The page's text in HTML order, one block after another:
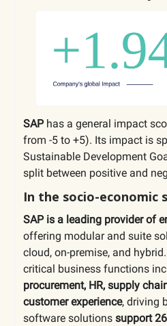
SAPhas a general impact
from -5 to +5). Its impact is
Sustainable Development
split between positive and
In the socio-economic
SAP is a leading provider of
offering modular and suite
cloud, on-premise, and
critical business functions
procurement, HR, supply
customer experience, driving
software solutions support